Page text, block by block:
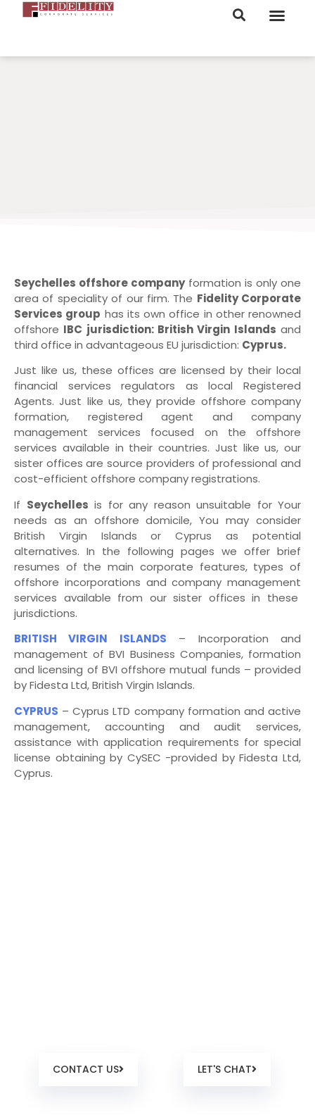
Seychelles offshore companyformation is only one
area of speciality of our firm. The Fidelity Corporate
Services group has its own office in other renowned
offshore IBC jurisdiction: British Virgin Islands and
third office in advantageous EU jurisdiction: Cyprus.
Just like us, these offices are licensed by their local
financial services regulators as local Registered
Agents. Just like us, they provide offshore company
formation, registered agent and company
management services focused on the offshore
services available in their countries. Just like us, our
sister offices are source providers of professional and
cost-efficient offshore company registrations.
If Seychelles is for any reason unsuitable for Your
needs as an offshore domicile, You may consider
British Virgin Islands or Cyprus as potential
alternatives. In the following pages we offer brief
resumes of the main corporate features, types of
offshore incorporations and company management
services available from our sister offices in these
jurisdictions.
BRITISH VIRGIN ISLANDS – Incorporation and
management of BVI Business Companies, formation
and licensing of BVI offshore mutual funds – provided
by Fidesta Ltd, British Virgin Islands.
CYPRUS –Cyprus LTD company formation and active
management, accounting and audit services,
assistance with application requirements for special
license obtaining by CySEC -provided by Fidesta Ltd,
Cyprus.
CONTACT US LET'S CHAT